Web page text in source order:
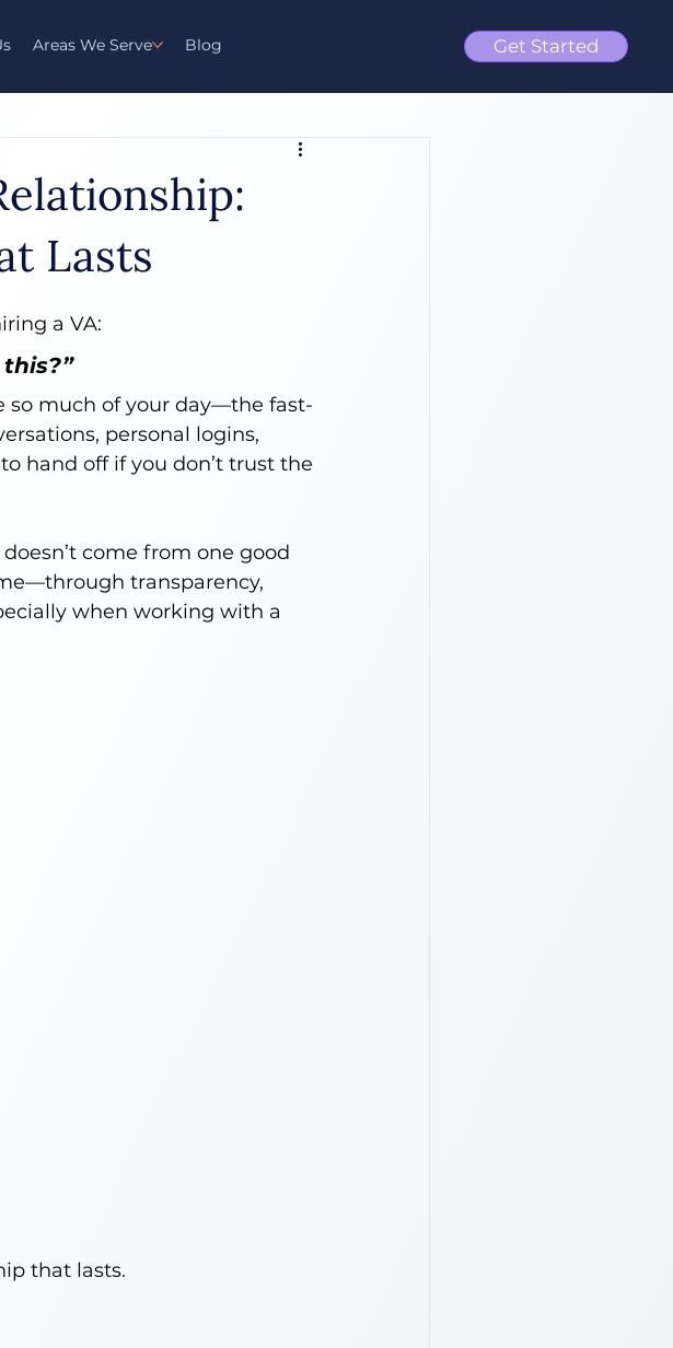
Areas We Serve Blog Get Started
Lasts
a VA:
so much of your day—the fast-
personal logins,
hand off if you don’t trust the
come from one good
transparency,
when working with a
that lasts.